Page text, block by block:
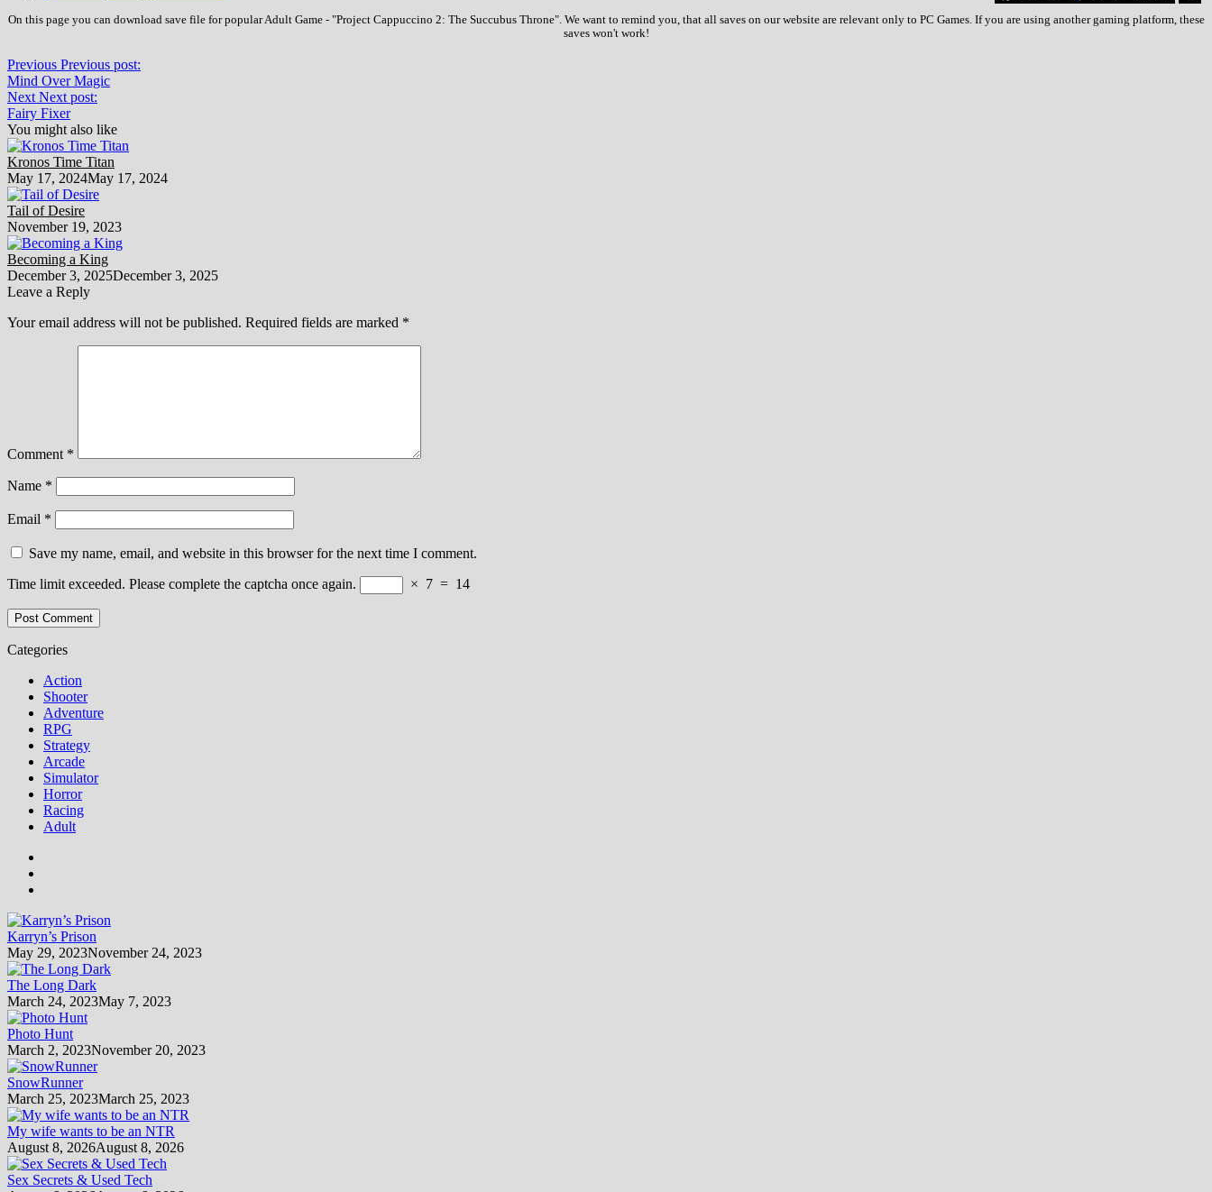
On this page you can download save file for popular Adult Game - "Project Cappuccino 2: The Succubus Throne". We want to remind you, that all saves on our website are relevant only to PC Games. If you are using another gaming platform, these
saves won't work!
Previous Previous post:
Mind Over Magic
Next Next post:
Fairy Fixer
You might also like
Kronos Time Titan
May 17, 2024May 17, 2024
Tail of Desire
November 19, 2023
Becoming a King
December 3, 2025December 3, 2025
Leave a Reply
Your email address will not be published. Required fields are marked *
Comment *
Name *
Email *
Save my name, email, and website in this browser for the next time I comment.
Time limit exceeded. Please complete the captcha once again.
× 7 = 14
Categories
Action
Shooter
Adventure
RPG
Strategy
Arcade
Simulator
Horror
Racing
Adult
Karryn’s Prison
May 29, 2023November 24, 2023
The Long Dark
March 24, 2023May 7, 2023
Photo Hunt
March 2, 2023November 20, 2023
SnowRunner
March 25, 2023March 25, 2023
My wife wants to be an NTR
August 8, 2026August 8, 2026
Sex Secrets & Used Tech